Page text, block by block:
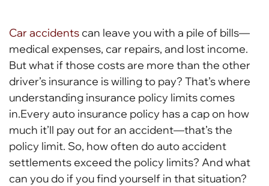
Car accidentscan leave you with a pile of bills—
medical expenses, car repairs, and lost income.
But what if those costs are more than the other
driver’s insurance is willing to pay? That’s where
understanding insurance policy limits comes
in.Every auto insurance policy has a cap on how
much it’ll pay out for an accident—that’s the
policy limit. So, how often do auto accident
settlements exceed the policy limits? And what
can you do if you find yourself in that situation?